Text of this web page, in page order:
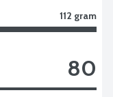
112 gram
80